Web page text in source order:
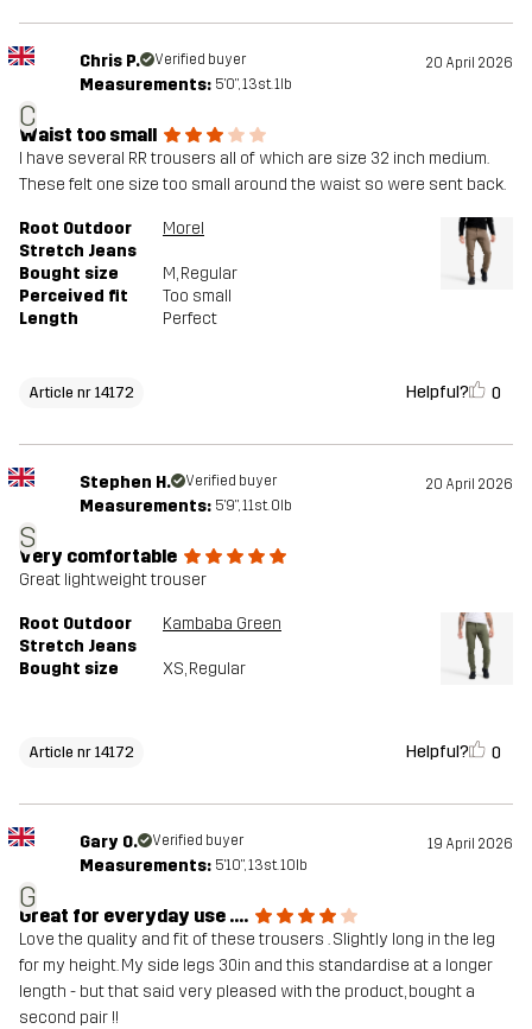
C
Chris P. Verified buyer 20 April 2026
Measurements: 5'0", 13st. 1lb
Waist too small
I have several RR trousers all of which are size 32 inch medium.
These felt one size too small around the waist so were sent back.
Root Outdoor
Stretch Jeans
Morel
Bought size M, Regular
Perceived fit
Too small
Length
Perfect
Article nr 14172 Helpful? 0
S
Stephen H. Verified buyer 20 April 2026
Measurements: 5'9", 11st. 0lb
Very comfortable
Great lightweight trouser
Root Outdoor
Stretch Jeans
Kambaba Green
Bought size XS, Regular
Article nr 14172 Helpful? 0
G
Gary O. Verified buyer 19 April 2026
Measurements: 5'10", 13st. 10lb
Great for everyday use ….
Love the quality and fit of these trousers . Slightly long in the leg
for my height. My side legs 30in and this standardise at a longer
length - but that said very pleased with the product, bought a
second pair !!